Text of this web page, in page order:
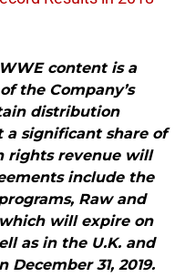
content is a
the Company’s
distribution
significant share of
rights revenue will
include the
Raw and
will expire on
as in the U.K. and
31, 2019.